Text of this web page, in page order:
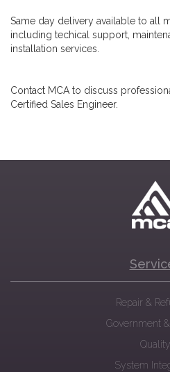
Same day delivery available to all
including techical support,
installation services.
Contact MCA to discuss
Certified Sales Engineer.
Repair &
Government
Quality
System